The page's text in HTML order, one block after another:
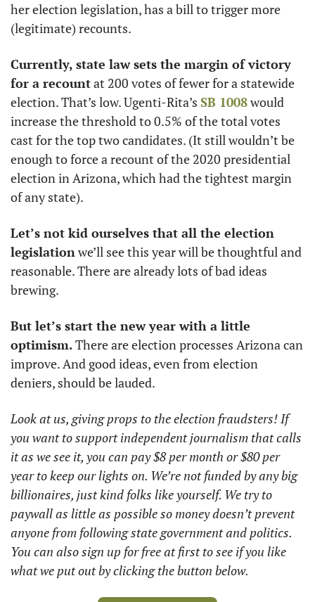
her election legislation, has a bill to trigger more
(legitimate) recounts.
Currently, state law sets the margin of victory
for a recount at 200 votes of fewer for a statewide
election. That’s low. Ugenti-Rita’s SB 1008 would
increase the threshold to 0.5% of the total votes
cast for the top two candidates. (It still wouldn’t be
enough to force a recount of the 2020 presidential
election in Arizona, which had the tightest margin
of any state).
Let’s not kid ourselves that all the election
legislation we’ll see this year will be thoughtful and
reasonable. There are already lots of bad ideas
brewing.
But let’s start the new year with a little
optimism. There are election processes Arizona can
improve. And good ideas, even from election
deniers, should be lauded.
Look at us, giving props to the election fraudsters! If
you want to support independent journalism that calls
it as we see it, you can pay $8 per month or $80 per
year to keep our lights on. We’re not funded by any big
billionaires, just kind folks like yourself. We try to
paywall as little as possible so money doesn’t prevent
anyone from following state government and politics.
You can also sign up for free at first to see if you like
what we put out by clicking the button below.